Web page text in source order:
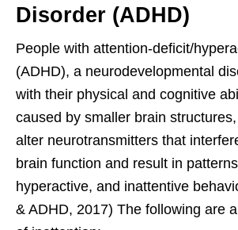
Disorder (ADHD)
People with attention-deficit/
(ADHD), a neurodevelopmental
with their physical and cognitive
caused by smaller brain
alter neurotransmitters that
brain function and result in
hyperactive, and inattentive
& ADHD, 2017) The following are